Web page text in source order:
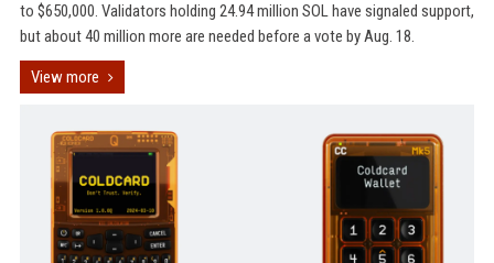
to $650,000. Validators holding 24.94 million SOL have signaled support,
but about 40 million more are needed before a vote by Aug. 18.
View more